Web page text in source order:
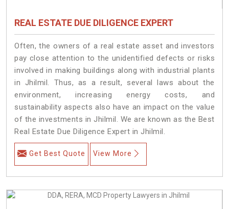
REAL ESTATE DUE DILIGENCE EXPERT
Often, the owners of a real estate asset and investors
pay close attention to the unidentified defects or risks
involved in making buildings along with industrial plants
in Jhilmil. Thus, as a result, several laws about the
environment, increasing energy costs, and
sustainability aspects also have an impact on the value
of the investments in Jhilmil. We are known as the Best
Real Estate Due Diligence Expert in Jhilmil.
Get Best Quote View More